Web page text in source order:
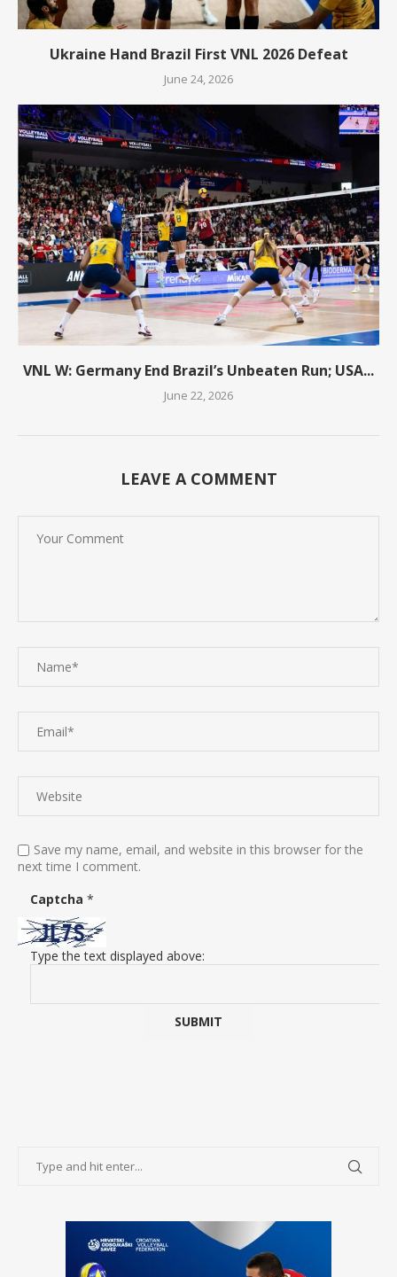
Ukraine Hand Brazil First VNL 2026 Defeat
June 24, 2026
VNL W: Germany End Brazil’s Unbeaten Run; USA...
June 22, 2026
LEAVE A COMMENT
Save my name, email, and website in this browser for the
next time I comment.
Captcha *
Type the text displayed above: